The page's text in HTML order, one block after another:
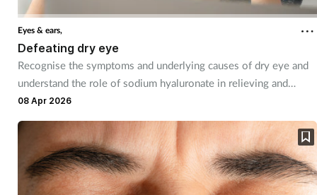
Eyes & ears,
Defeating dry eye
Recognise the symptoms and underlying causes of dry eye and
understand the role of sodium hyaluronate in relieving and
managing dry eye symptoms
08 Apr 2026